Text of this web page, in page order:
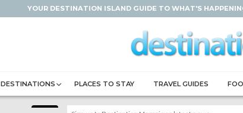
YOUR DESTINATION ISLAND GUIDE TO WHAT'S
DESTINATIONS PLACES TO STAY TRAVEL GUIDES